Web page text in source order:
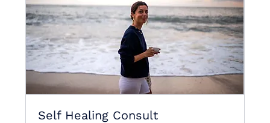
Self Healing Consult